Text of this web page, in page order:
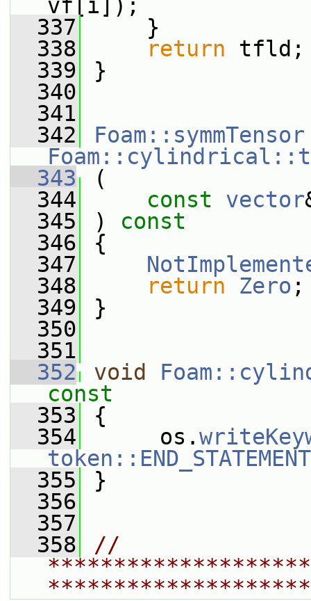
vf[i]);
  337
}
  338
return tfld;
  339
}
  340
  341
  342
Foam::symmTensor
  343
(
  344
const vector
  345
) const
  346
{
  347
  348
return Zero ;
  349
}
  350
  351
  352
void
const
  353
{
  354
os.
token::END_STATEMENT
  355
}
  356
  357
  358
//